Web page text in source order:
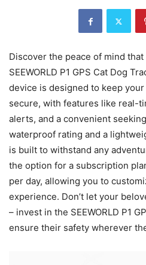
Discover the peace of mind
SEEWORLD P1 GPS Cat Dog
device is designed to keep
secure, with features like real-
alerts, and a convenient
waterproof rating and a
is built to withstand any
the option for a subscription
per day, allowing you to
experience. Don’t let your
– invest in the SEEWORLD P1
ensure their safety wherever